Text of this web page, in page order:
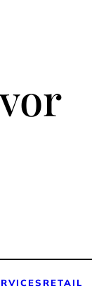
RETAIL